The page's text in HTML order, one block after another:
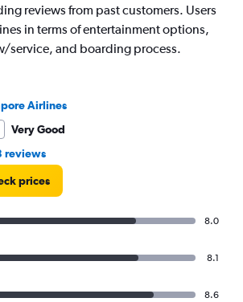
reviews from past customers. Users
in terms of entertainment options,
service, and boarding process.
Airlines
Very Good
reviews
prices
8.0
8.1
8.6